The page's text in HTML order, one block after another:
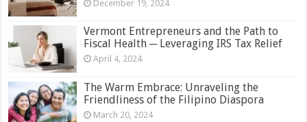
December 19, 2024
Vermont Entrepreneurs and the Path to
Fiscal Health ─ Leveraging IRS Tax Relief
April 4, 2024
The Warm Embrace: Unraveling the
Friendliness of the Filipino Diaspora
March 20, 2024